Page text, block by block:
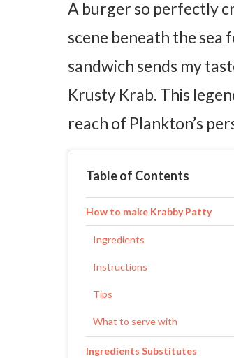
A burger so perfectly
scene beneath the sea
sandwich sends my
Krusty Krab. This
reach of Plankton’s
Table of Contents
How to make Krabby Patty
Ingredients
Instructions
Tips
What to serve with
Ingredients Substitutes